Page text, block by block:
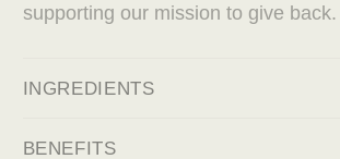
supporting our mission to give back.
INGREDIENTS
BENEFITS